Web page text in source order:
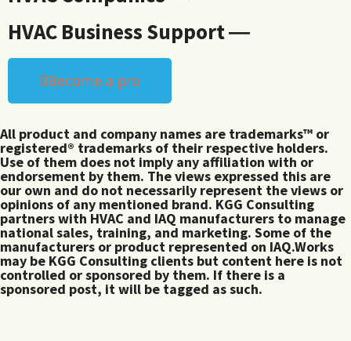
HVAC Business Support ―
Become a pro
All product and company names are trademarks™ or
registered® trademarks of their respective holders.
Use of them does not imply any affiliation with or
endorsement by them. The views expressed this are
our own and do not necessarily represent the views or
opinions of any mentioned brand. KGG Consulting
partners with HVAC and IAQ manufacturers to manage
national sales, training, and marketing. Some of the
manufacturers or product represented on IAQ.Works
may be KGG Consulting clients but content here is not
controlled or sponsored by them. If there is a
sponsored post, it will be tagged as such.